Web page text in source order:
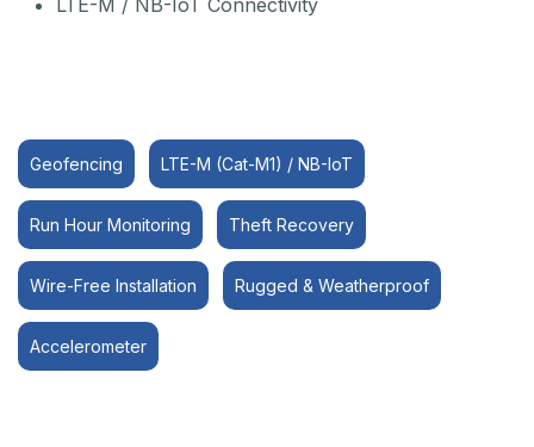
LTE-M / NB-IoT Connectivity
Geofencing LTE-M (Cat-M1) / NB-IoT
Run Hour Monitoring Theft Recovery
Wire-Free Installation Rugged & Weatherproof
Accelerometer